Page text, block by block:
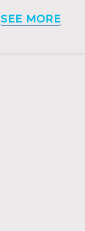
SEE MORE